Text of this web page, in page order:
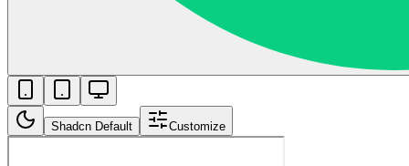
Shadcn Default Customize